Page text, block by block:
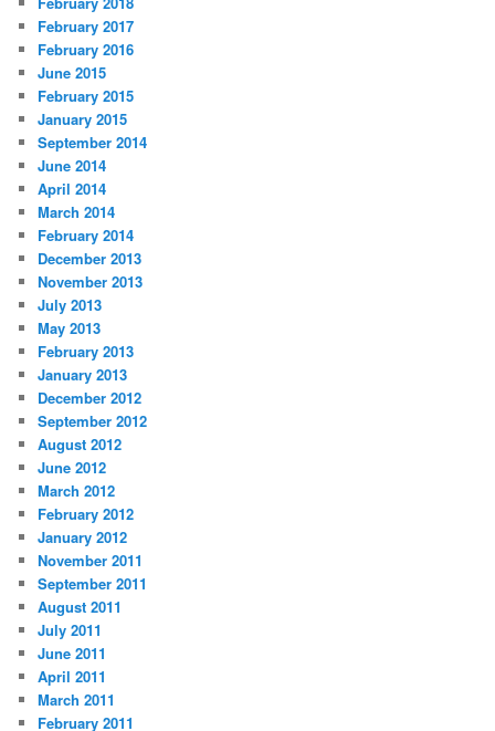
February 2017
February 2016
June 2015
February 2015
January 2015
September 2014
June 2014
April 2014
March 2014
February 2014
December 2013
November 2013
July 2013
May 2013
February 2013
January 2013
December 2012
September 2012
August 2012
June 2012
March 2012
February 2012
January 2012
November 2011
September 2011
August 2011
July 2011
June 2011
April 2011
March 2011
February 2011